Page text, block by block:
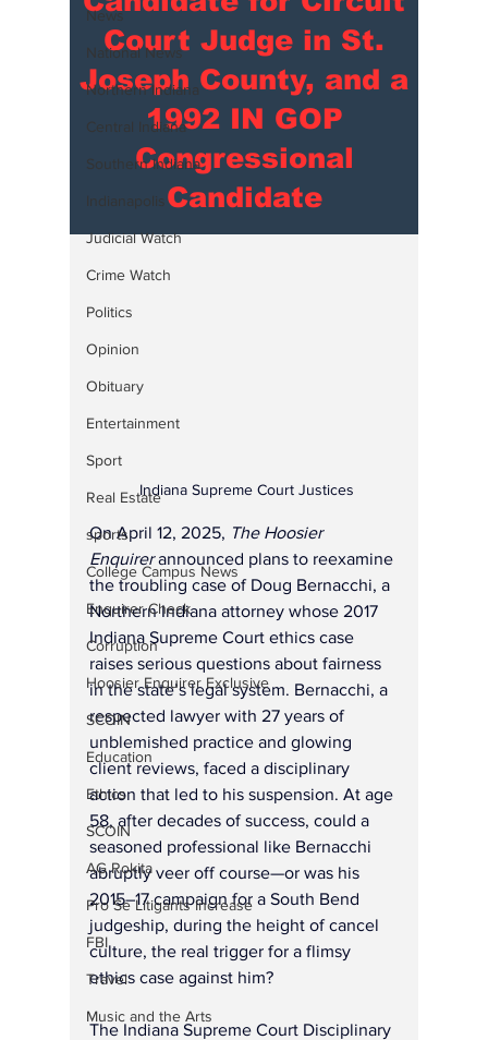
News
National News
Northern Indiana
Central Indiana
Southern Indiana
Indianapolis
Judicial Watch
Crime Watch
Politics
Opinion
Obituary
Entertainment
Sport
Real Estate
sports
College Campus News
Enquirer Check
Corruption
Hoosier Enquirer Exclusive
SCOIN
Education
Ethics
SCOIN
AG Rokita
Pro Se Litigants Increase
FBI
Travel
Music and the Arts
Court Judge in St.
Joseph County, and a
1992 IN GOP
Congressional
Candidate
Indiana Supreme Court Justices
On April 12, 2025, The Hoosier
Enquirer announced plans to reexamine
the troubling case of Doug Bernacchi, a
Northern Indiana attorney whose 2017
Indiana Supreme Court ethics case
raises serious questions about fairness
in the state’s legal system. Bernacchi, a
respected lawyer with 27 years of
unblemished practice and glowing
client reviews, faced a disciplinary
action that led to his suspension. At age
58, after decades of success, could a
seasoned professional like Bernacchi
abruptly veer off course—or was his
2015–17 campaign for a South Bend
judgeship, during the height of cancel
culture, the real trigger for a flimsy
ethics case against him?
The Indiana Supreme Court Disciplinary